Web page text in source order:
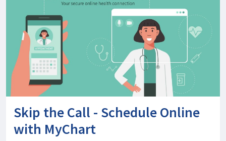
Skip the Call - Schedule Online
with MyChart